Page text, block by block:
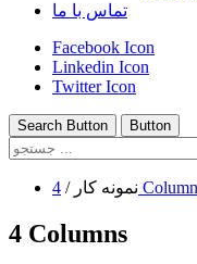
تماس با ما
Facebook Icon
Linkedin Icon
Twitter Icon
Search Button Button
نمونه کار / 4
4 Columns